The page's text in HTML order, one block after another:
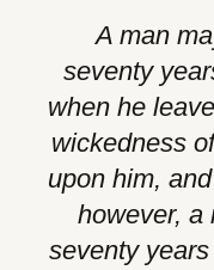
A man
seventy
when he
wickedness
upon him,
however, a
seventy